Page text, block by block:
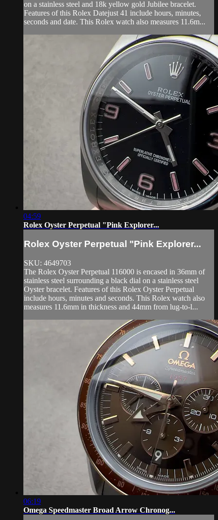
on a stainless steel and 18k yellow gold Jubilee bracelet.
Features of this Rolex Datejust 41 include hours, minutes,
seconds and date. This Rolex watch also measures 11.6m...
04:59
Rolex Oyster Perpetual "Pink Explorer...
Rolex Oyster Perpetual "Pink Explorer...
SKU: 4649703
The Rolex Oyster Perpetual 116000 is encased in 36mm of
stainless steel surrounding a black dial on a stainless steel
Oyster bracelet. Features of this Rolex Oyster Perpetual
include hours, minutes and seconds. This Rolex watch also
measures 11.6mm in thickness and 44mm from lug-to-l...
06:19
Omega Speedmaster Broad Arrow Chronog...